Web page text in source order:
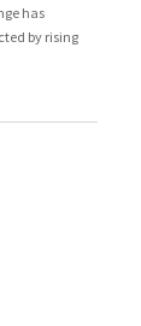
has
by rising